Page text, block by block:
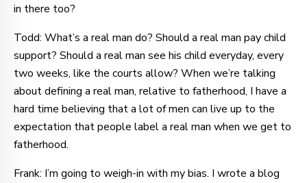
in there too?
Todd: What’s a real man do? Should a real man pay child
support? Should a real man see his child everyday, every
two weeks, like the courts allow? When we’re talking
about defining a real man, relative to fatherhood, I have a
hard time believing that a lot of men can live up to the
expectation that people label a real man when we get to
fatherhood.
Frank: I’m going to weigh-in with my bias. I wrote a blog